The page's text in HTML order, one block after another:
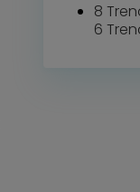
8
6